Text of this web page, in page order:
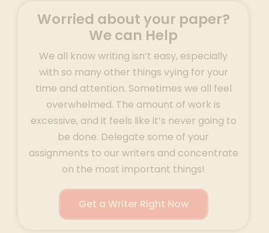
Worried about your paper?
We can Help
We all know writing isn’t easy, especially
with so many other things vying for your
time and attention. Sometimes we all feel
overwhelmed. The amount of work is
excessive, and it feels like it’s never going to
be done. Delegate some of your
assignments to our writers and concentrate
on the most important things!
Get a Writer Right Now